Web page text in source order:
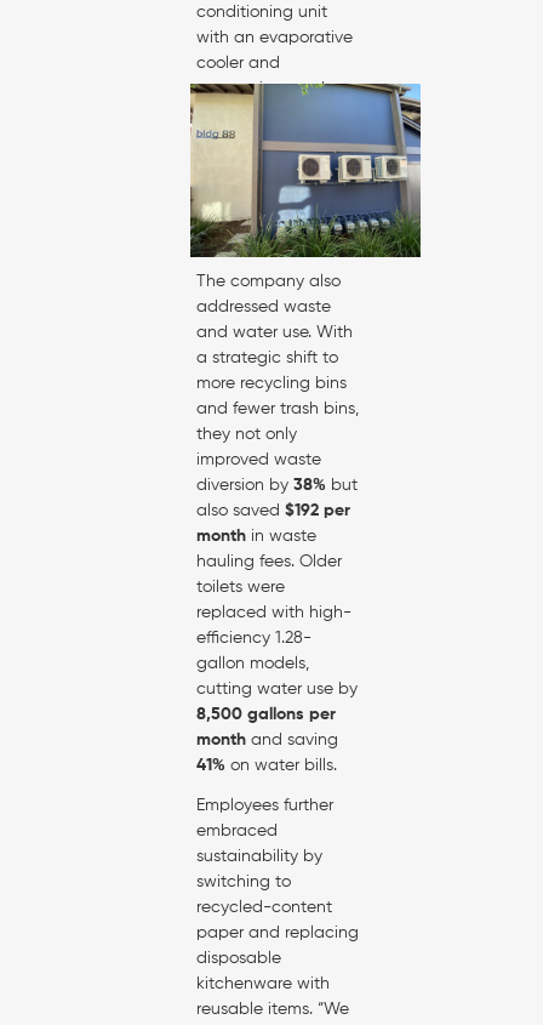
conditioning unit
with an evaporative
cooler and
economizer, and
turn off lights and
electronics when not
in use—resulting in a
25% reduction in
electricity costs.
The company also
addressed waste
and water use. With
a strategic shift to
more recycling bins
and fewer trash bins,
they not only
improved waste
diversion by38% but
also saved$192 per
month in waste
hauling fees. Older
toilets were
replaced with high-
efficiency 1.28-
gallon models,
cutting water use by
8,500 gallons per
month and saving
41% on water bills.
Employees further
embraced
sustainability by
switching to
recycled-content
paper and replacing
disposable
kitchenware with
reusable items. “We